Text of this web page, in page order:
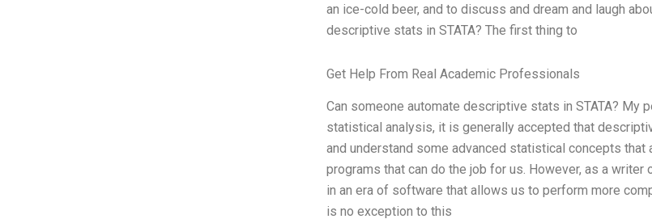
an ice-cold beer, and to discuss and dream and laugh
descriptive stats in STATA? The first thing to
Get Help From Real Academic Professionals
Can someone automate descriptive stats in STATA? My
statistical analysis, it is generally accepted that
and understand some advanced statistical concepts
programs that can do the job for us. However, as a
in an era of software that allows us to perform more
is no exception to this